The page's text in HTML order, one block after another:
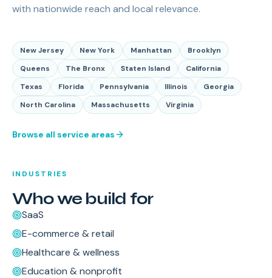
with nationwide reach and local relevance.
New Jersey New York Manhattan
Brooklyn
Queens
The Bronx Staten Island
California
Texas
Florida Pennsylvania Illinois
Georgia
North Carolina
Massachusetts Virginia
Browse all service areas
INDUSTRIES
Who we build for
SaaS
E-commerce & retail
Healthcare & wellness
Education & nonprofit